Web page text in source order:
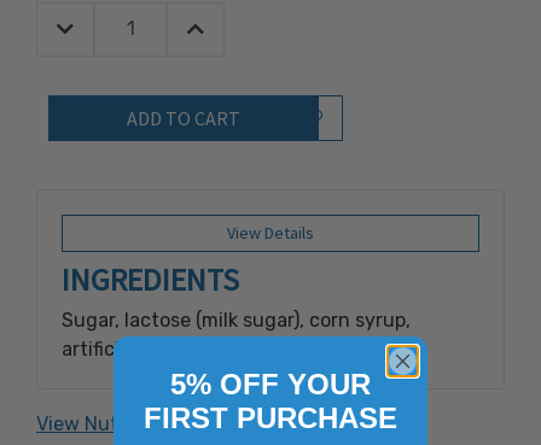
Quantity:
Decrease Quantity:Increase Quantity:
Add to Wish List
View Details
INGREDIENTS
Sugar, lactose (milk sugar), corn syrup,
artificial flavor, artificial color (red #3),
processed with carbon dioxide. Contains: Milk
Made with Bioengineered Ingredient(s).
View Nutrition Facts
5% OFF YOUR
FIRST PURCHASE